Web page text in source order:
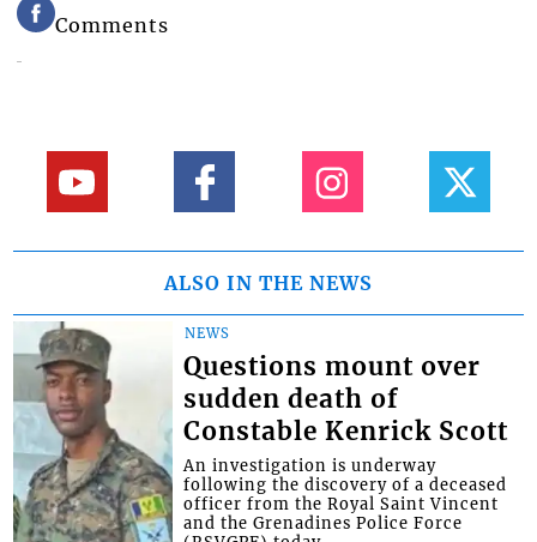
Comments
ALSO IN THE NEWS
NEWS
Questions mount over
sudden death of
Constable Kenrick Scott
An investigation is underway
following the discovery of a deceased
officer from the Royal Saint Vincent
and the Grenadines Police Force